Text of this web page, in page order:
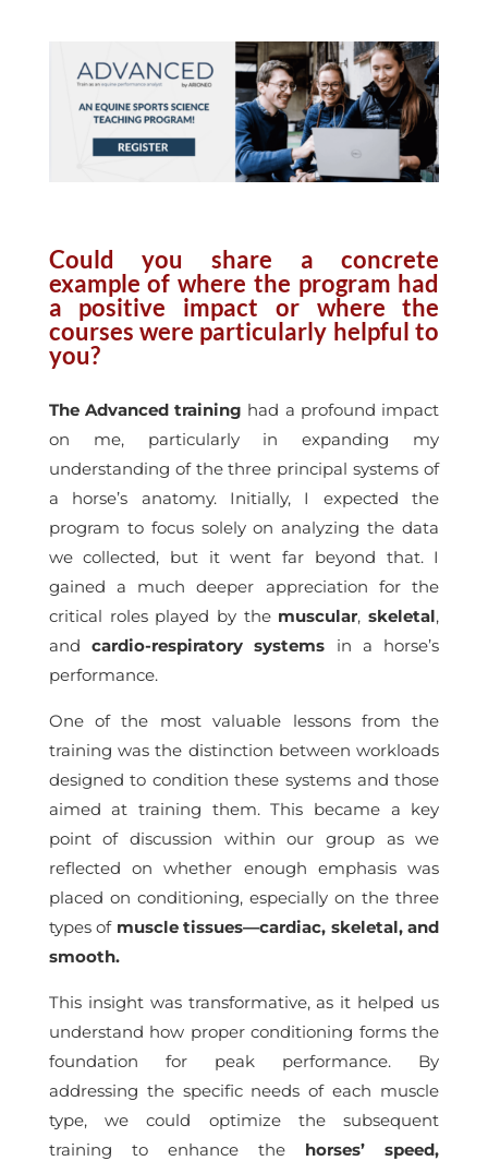
Could you share a concrete
example of where the program had
a positive impact or where the
courses were particularly helpful to
you?
The Advanced training had a profound impact
on me, particularly in expanding my
understanding of the three principal systems of
a horse’s anatomy. Initially, I expected the
program to focus solely on analyzing the data
we collected, but it went far beyond that. I
gained a much deeper appreciation for the
critical roles played by the muscular,skeletal,
andcardio-respiratory systems in a horse’s
performance.
One of the most valuable lessons from the
training was the distinction between workloads
designed to condition these systems and those
aimed at training them. This became a key
point of discussion within our group as we
reflected on whether enough emphasis was
placed on conditioning, especially on the three
types of muscle tissues—cardiac, skeletal, and
smooth.
This insight was transformative, as it helped us
understand how proper conditioning forms the
foundation for peak performance. By
addressing the specific needs of each muscle
type, we could optimize the subsequent
training to enhance the horses’ speed,